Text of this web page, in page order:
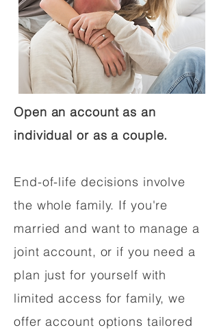
Open an account as an
individual or as a couple.
End-of-life decisions involve
the whole family. If you're
married and want to manage a
joint account, or if you need a
plan just for yourself with
limited access for family, we
offer account options tailored